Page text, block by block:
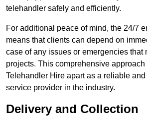
telehandler safely and efficiently.
For additional peace of mind, the 24/7
means that clients can depend on
case of any issues or emergencies that
projects. This comprehensive approach
Telehandler Hire apart as a reliable
service provider in the industry.
Delivery and Collection